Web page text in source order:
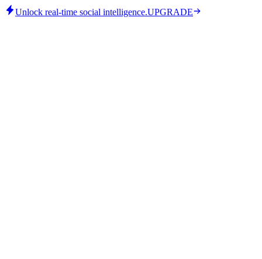
Unlock real-time social intelligence.UPGRADE